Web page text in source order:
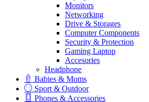
Monitors
Networking
Drive & Storages
Computer Components
Security & Protection
Gaming Laptop
Accesories
Headphone
Babies & Moms
Sport & Outdoor
Phones & Accessories